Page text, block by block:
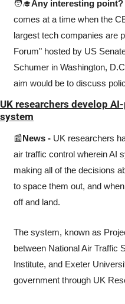
🧑‍🎓Any interesting point?
comes at a time when the
largest tech companies are
Forum" hosted by US
Schumer in Washington,
aim would be to discuss
UK researchers develop
system
📰News - UK researchers
air traffic control wherein AI
making all of the decisions
to space them out, and
off and land.
The system, known as
between National Air Traffic
Institute, and Exeter
government through UK